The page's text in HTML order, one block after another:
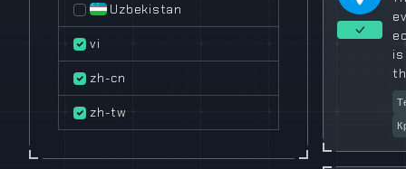
Uzbekistan
vi
zh-cn
zh-tw